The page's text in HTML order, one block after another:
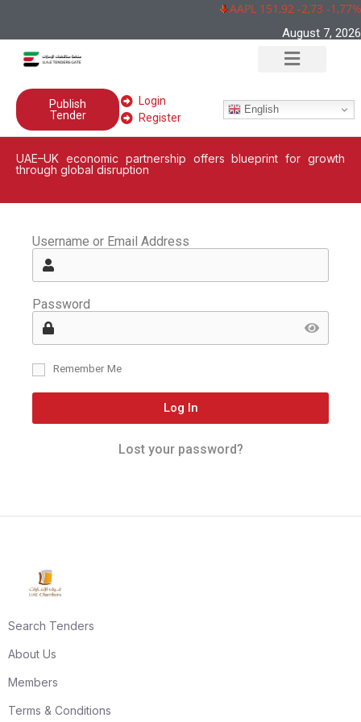
AAPL 151,92 -2,73 -1,77%
August 7, 2026
Publish
Tender
Login
Register
English
UAE–UK economic partnership offers blueprint for growth
through global disruption
Username or Email Address
Password
Remember Me
Log In
Lost your password?
Search Tenders
About Us
Members
Terms & Conditions